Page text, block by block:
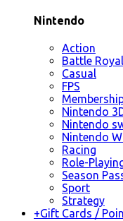
Nintendo
Action
Battle
Casual
FPS
Nintendo
Nintendo
Nintendo
Racing
Role-
Season
Sport
Strategy
+Gift Cards /